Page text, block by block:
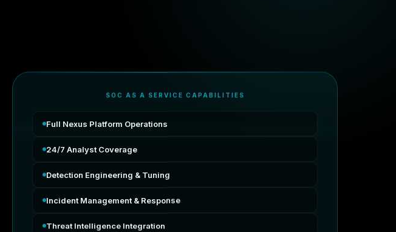
SOC AS A SERVICE CAPABILITIES
Full Nexus Platform Operations
24/7 Analyst Coverage
Detection Engineering & Tuning
Incident Management & Response
Threat Intelligence Integration